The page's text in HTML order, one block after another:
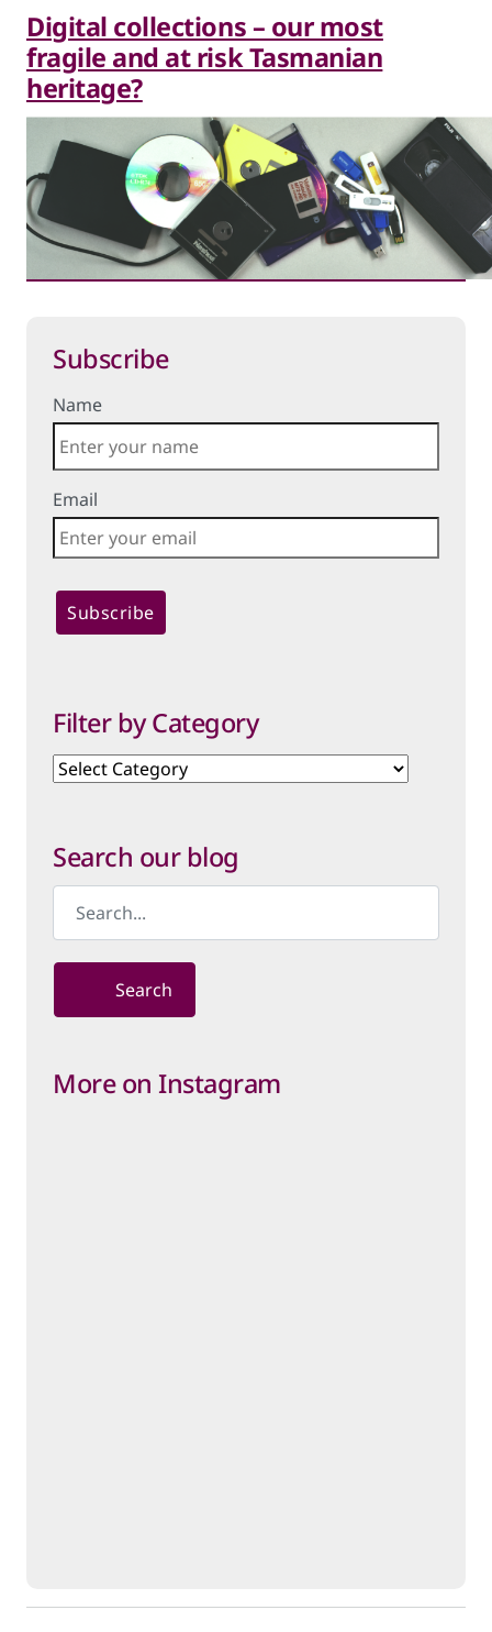
Digital collections – our most
fragile and at risk Tasmanian
heritage?
Subscribe
Name
Email
Filter by Category
Filter
Search our blog
Search
More on Instagram